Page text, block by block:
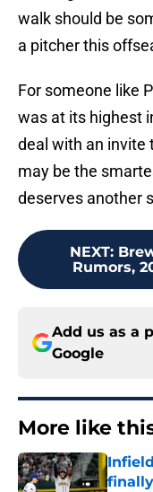
walk should be
a pitcher this
For someone like
was at its highest
deal with an invite
may be the
deserves another
NEXT:
Rumors,
Add us as a
Google
More like